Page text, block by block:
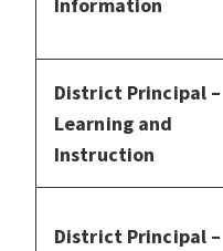
Information
District Principal –
Learning and
Instruction
District Principal –